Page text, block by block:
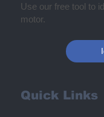
Quick Links
Use our free tool to
motor.